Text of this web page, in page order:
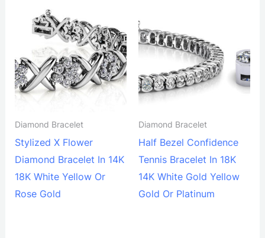
Diamond Bracelet
Stylized X Flower
Diamond Bracelet In 14K
18K White Yellow Or
Rose Gold
Diamond Bracelet
Half Bezel Confidence
Tennis Bracelet In 18K
14K White Gold Yellow
Gold Or Platinum